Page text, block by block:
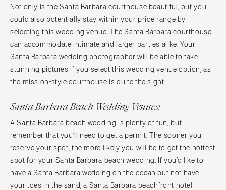
Not only is the Santa Barbara courthouse beautiful, but you
could also potentially stay within your price range by
selecting this wedding venue. The Santa Barbara courthouse
can accommodate intimate and larger parties alike. Your
Santa Barbara wedding photographer will be able to take
stunning pictures if you select this wedding venue option, as
the mission-style courthouse is quite the sight.
Santa Barbara Beach Wedding Venues:
A Santa Barbara beach wedding is plenty of fun, but
remember that you’ll need to get a permit. The sooner you
reserve your spot, the more likely you will be to get the hottest
spot for your Santa Barbara beach wedding. If you’d like to
have a Santa Barbara wedding on the ocean but not have
your toes in the sand, a Santa Barbara beachfront hotel